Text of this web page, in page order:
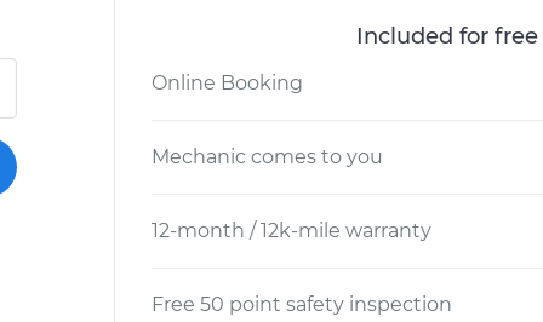
Included for
Online Booking
Mechanic comes to you
12-month / 12k-mile warranty
Free 50 point safety inspection